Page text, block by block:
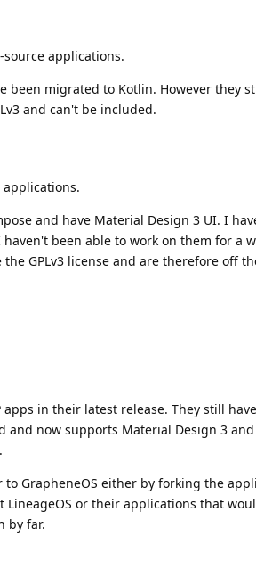
source applications.
been migrated to Kotlin. However they
and can't be included.
applications.
and have Material Design 3 UI. I
been able to work on them for a
GPLv3 license and are therefore off
in their latest release. They still
and now supports Material Design 3
GrapheneOS either by forking the
or their applications that
by far.